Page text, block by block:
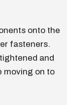
onto the
fasteners.
and
moving on to